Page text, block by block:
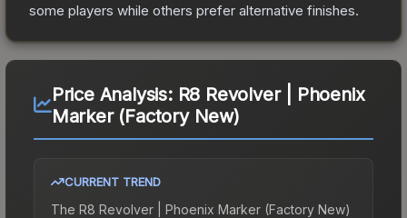
some players while others prefer alternative finishes.
Price Analysis: R8 Revolver | Phoenix
Marker (Factory New)
CURRENT TREND
The R8 Revolver | Phoenix Marker (Factory New)